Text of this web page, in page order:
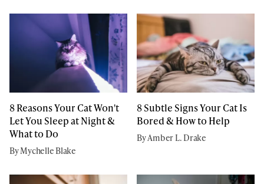
8 Reasons Your Cat Won't
Let You Sleep at Night &
What to Do
By Mychelle Blake
8 Subtle Signs Your Cat Is
Bored & How to Help
By Amber L. Drake